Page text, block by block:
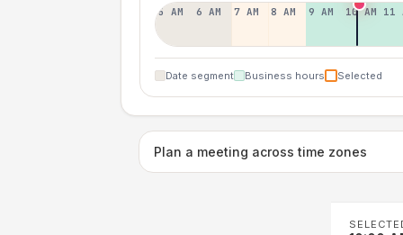
5 AM 6 AM 7 AM 8 AM 9 AM 10 AM 11
Date segment Business hours Selected
Plan a meeting across time zones